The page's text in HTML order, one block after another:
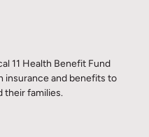
11 Health Benefit Fund
insurance and benefits to
their families.